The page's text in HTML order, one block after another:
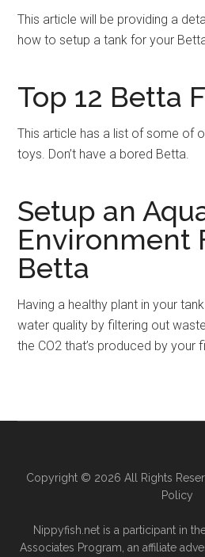
This article will be providing a
how to setup a tank for your
Top 12 Betta
This article has a list of some of
toys. Don’t have a bored Betta.
Setup an
Environment
Betta
Having a healthy plant in your
water quality by filtering out
the CO2 that’s produced by your
Copyright © 2026 All Rights
Policy
Nippyfish.net is a participant in
Associates Program, an affiliate